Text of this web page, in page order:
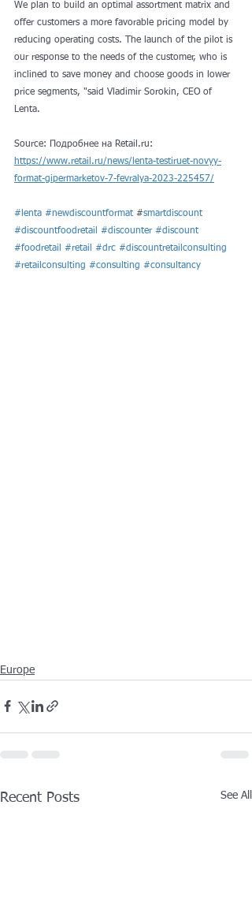
We plan to build an optimal assortment matrix and
offer customers a more favorable pricing model by
reducing operating costs. The launch of the pilot is
our response to the needs of the customer, who is
inclined to save money and choose goods in lower
price segments, "said Vladimir Sorokin, CEO of
Lenta.
Source: Подробнее на Retail.ru:
https://www.retail.ru/news/lenta-testiruet-novyy-
format-gipermarketov-7-fevralya-2023-225457/
#lenta #newdiscountformat #smartdiscount
#discountfoodretail
#discounter #discount
#foodretail
#retail #drc #discountretailconsulting
#retailconsulting #consulting #consultancy
Europe
Recent Posts See All